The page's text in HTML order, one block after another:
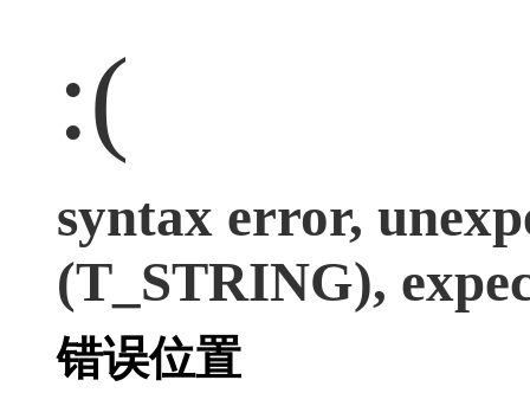
:(
syntax error,
(T_STRING),
错误位置